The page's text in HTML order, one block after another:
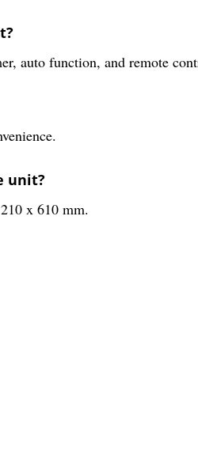
auto function, and remote
unit?
x 610 mm.